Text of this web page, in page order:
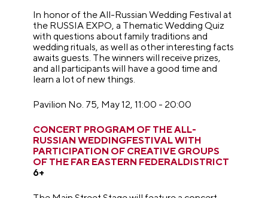
In honor of the All-Russian Wedding Festival at
the RUSSIA EXPO, a Thematic Wedding Quiz
with questions about family traditions and
wedding rituals, as well as other interesting facts
awaits guests. The winners will receive prizes,
and all participants will have a good time and
learn a lot of new things.
Pavilion No. 75, May 12, 11:00 - 20:00
CONCERT PROGRAM OF THE ALL-
RUSSIAN WEDDINGFESTIVAL WITH
PARTICIPATION OF CREATIVE GROUPS
OF THE FAR EASTERN FEDERALDISTRICT
6+